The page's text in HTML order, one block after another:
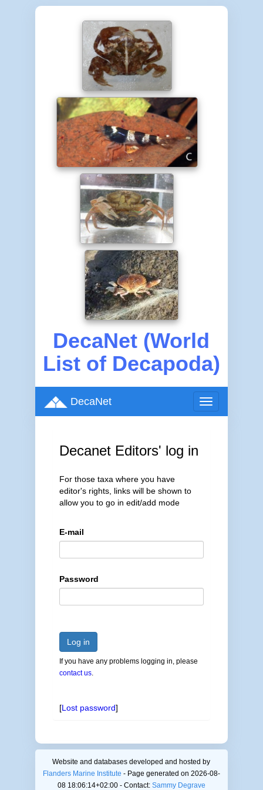
DecaNet (World
List of Decapoda)
Toggle
navigation
DecaNet
Decanet Editors' log in
For those taxa where you have
editor's rights, links will be shown to
allow you to go in edit/add mode
E-mail
Password
Log in
If you have any problems logging in, please
contact us.
[Lost password]
Website and databases developed and hosted by
Flanders Marine Institute - Page generated on 2026-08-
08 18:06:14+02:00 - Contact: Sammy Degrave